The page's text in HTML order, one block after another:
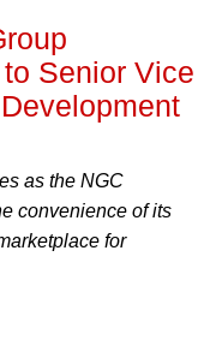
Senior Vice
as the NGC
convenience of its
for